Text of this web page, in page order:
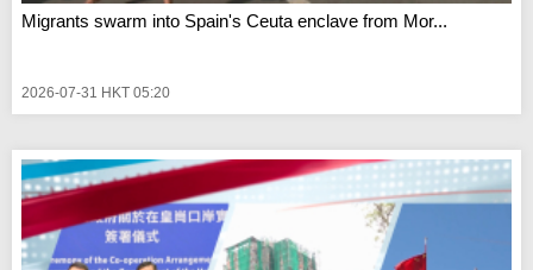
Migrants swarm into Spain's Ceuta enclave from Mor...
2026-07-31 HKT 05:20